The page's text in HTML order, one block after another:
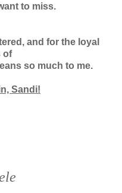
to miss.
and for the loyal
of
so much to me.
Sandi!